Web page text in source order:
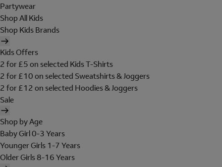
Partywear
Shop All Kids
Shop Kids Brands
Kids Offers
2 for £5 on selected Kids T-Shirts
2 for £10 on selected Sweatshirts & Joggers
2 for £12 on selected Hoodies & Joggers
Sale
Shop by Age
Baby Girl 0-3 Years
Younger Girls 1-7 Years
Older Girls 8-16 Years